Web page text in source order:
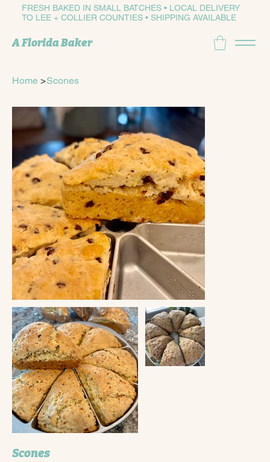
FRESH BAKED IN SMALL BATCHES • LOCAL DELIVERY
TO LEE + COLLIER COUNTIES • SHIPPING AVAILABLE
A Florida Baker
Home >Scones
Scones